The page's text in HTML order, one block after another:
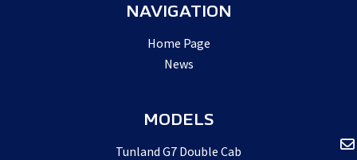
NAVIGATION
Home Page
News
MODELS
Tunland G7 Double Cab